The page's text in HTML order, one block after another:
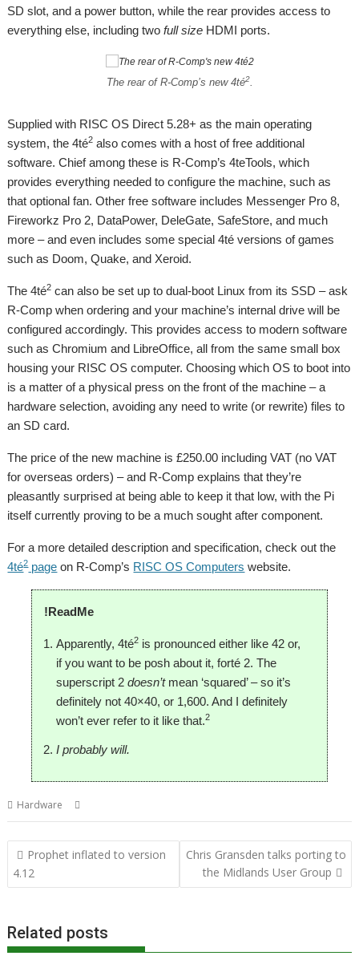
SD slot, and a power button, while the rear provides access to
everything else, including twofull size HDMI ports.
The rear of R-Comp’s new 4té2.
Supplied with RISC OS Direct 5.28+ as the main operating
system, the 4té2 also comes with a host of free additional
software. Chief among these is R-Comp’s 4teTools, which
provides everything needed to configure the machine, such as
that optional fan. Other free software includes Messenger Pro 8,
Fireworkz Pro 2, DataPower, DeleGate, SafeStore, and much
more – and even includes some special 4té versions of games
such as Doom, Quake, and Xeroid.
The 4té2 can also be set up to dual-boot Linux from its SSD – ask
R-Comp when ordering and your machine’s internal drive will be
configured accordingly. This provides access to modern software
such as Chromium and LibreOffice, all from the same small box
housing your RISC OS computer. Choosing which OS to boot into
is a matter of a physical press on the front of the machine – a
hardware selection, avoiding any need to write (or rewrite) files to
an SD card.
The price of the new machine is £250.00 including VAT (no VAT
for overseas orders) – and R-Comp explains that they’re
pleasantly surprised at being able to keep it that low, with the Pi
itself currently proving to be a much sought after component.
For a more detailed description and specification, check out the
4té2page on R-Comp’s RISC OS Computers website.
!ReadMe
Apparently, 4té2 is pronounced either like 42 or,
if you want to be posh about it, forté 2. The
superscript 2doesn’tmean ‘squared’ – so it’s
definitely not 40×40, or 1,600. And I definitely
won’t ever refer to it like that.2
I probably will.
Hardware
Post
navigation
Prophet inflated to version
4.12
Chris Gransden talks porting to
the Midlands User Group
Related posts